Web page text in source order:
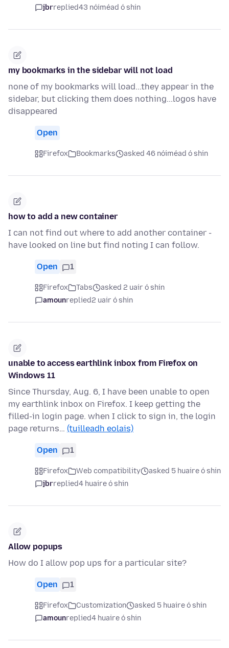
jbrreplied43 nóiméad ó shin
my bookmarks in the sidebar will not load
none of my bookmarks will load...they appear in the
sidebar, but clicking them does nothing...logos have
disappeared
Open
Firefox Bookmarks asked 46 nóiméad ó shin
how to add a new container
I can not find out where to add another container -
have looked on line but find noting I can follow.
Open 1
Firefox Tabs
asked 2 uair ó shin
amounreplied2 uair ó shin
unable to access earthlink inbox from Firefox on
Windows 11
Since Thursday, Aug. 6, I have been unable to open
my earthlink inbox on Firefox. I keep getting the
filled-in login page. when I click to sign in, the login
page returns… (tuilleadh eolais)
Open 1
Firefox Web compatibility
asked 5 huaire ó shin
jbrreplied4 huaire ó shin
Allow popups
How do I allow pop ups for a particular site?
Open 1
Firefox Customization
asked 5 huaire ó shin
amounreplied4 huaire ó shin